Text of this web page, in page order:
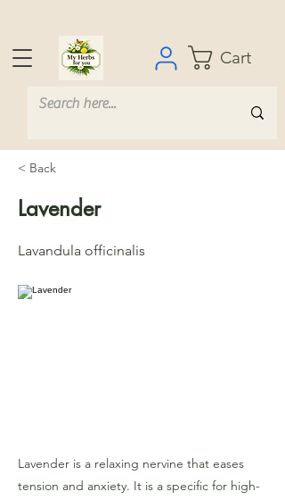
Cart
< Back
Lavender
Lavandula officinalis
Lavender is a relaxing nervine that eases
tension and anxiety. It is a specific for high-